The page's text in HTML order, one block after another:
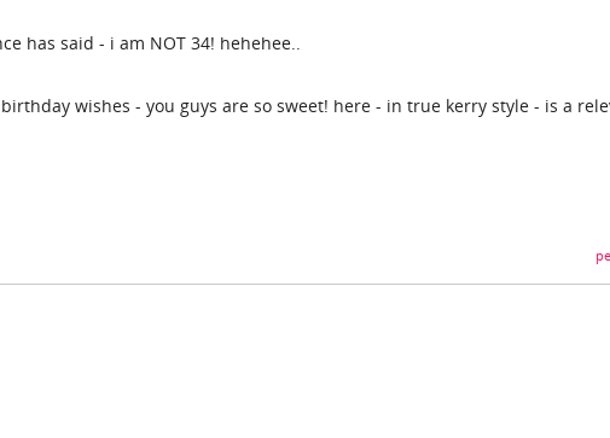
has said - i am NOT 34! hehehee..
wishes - you guys are so sweet! here - in true kerry style - is a